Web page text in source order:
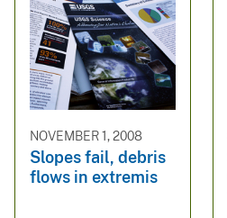
NOVEMBER 1, 2008
Slopes fail, debris
flows in extremis